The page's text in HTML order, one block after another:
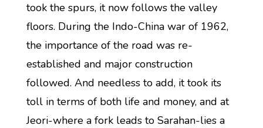
took the spurs, it now follows the valley
floors. During the Indo-China war of 1962,
the importance of the road was re-
established and major construction
followed. And needless to add, it took its
toll in terms of both life and money, and at
Jeori-where a fork leads to Sarahan-lies a